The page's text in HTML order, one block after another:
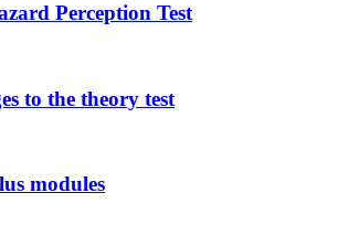
Perception Test
to the theory test
modules